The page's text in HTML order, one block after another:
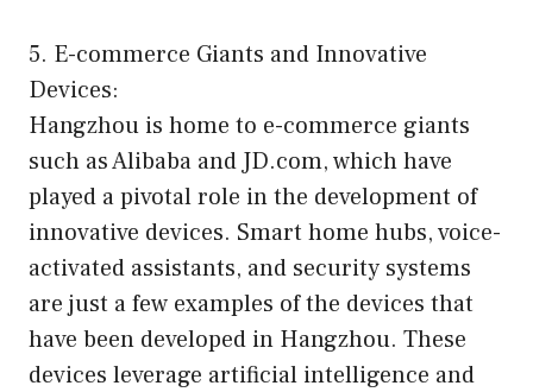
5. E-commerce Giants and Innovative
Devices:
Hangzhou is home to e-commerce giants
such as Alibaba and JD.com, which have
played a pivotal role in the development of
innovative devices. Smart home hubs, voice-
activated assistants, and security systems
are just a few examples of the devices that
have been developed in Hangzhou. These
devices leverage artificial intelligence and